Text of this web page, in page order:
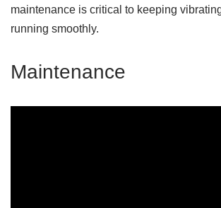
maintenance is critical to keeping
running smoothly.
Maintenance